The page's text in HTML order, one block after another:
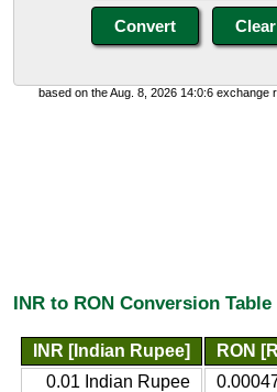
based on the Aug. 8, 2026 14:0:6 exchange
INR to RON Conversion Table
INR [Indian Rupee]
RON
0.01 Indian Rupee